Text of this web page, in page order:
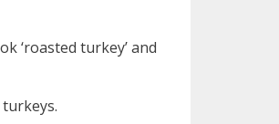
‘roasted turkey’ and